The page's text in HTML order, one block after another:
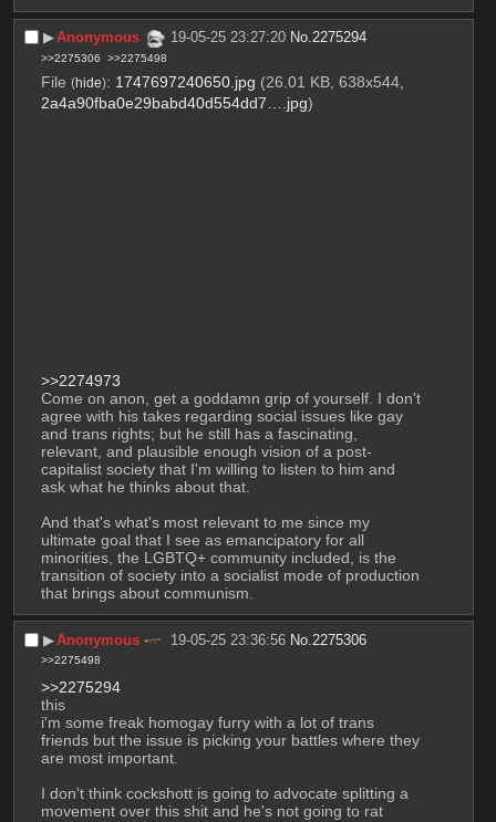
▶︎Anonymous 19-05-25 23:27:20 No.2275294
>>2275306 >>2275498
File (hide): 1747697240650.jpg (26.01 KB, 638x544,
2a4a90fba0e29babd40d554dd7….jpg)
>>2274973
Come on anon, get a goddamn grip of yourself. I don't
agree with his takes regarding social issues like gay
and trans rights; but he still has a fascinating,
relevant, and plausible enough vision of a post-
capitalist society that I'm willing to listen to him and
ask what he thinks about that.
And that's what's most relevant to me since my
ultimate goal that I see as emancipatory for all
minorities, the LGBTQ+ community included, is the
transition of society into a socialist mode of production
that brings about communism.
▶︎Anonymous 19-05-25 23:36:56 No. 2275306
>>2275498
>>2275294
this
i'm some freak homogay furry with a lot of trans
friends but the issue is picking your battles where they
are most important.
I don't think cockshott is going to advocate splitting a
movement over this shit and he's not going to rat